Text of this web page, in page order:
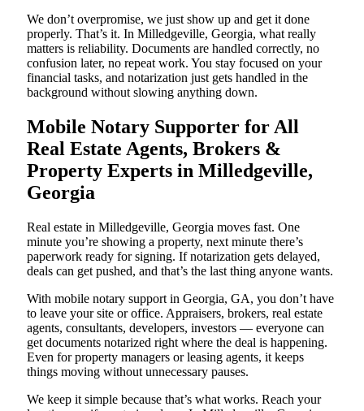
We don’t overpromise, we just show up and get it done
properly. That’s it. In Milledgeville, Georgia, what really
matters is reliability. Documents are handled correctly, no
confusion later, no repeat work. You stay focused on your
financial tasks, and notarization just gets handled in the
background without slowing anything down.
Mobile Notary Supporter for All
Real Estate Agents, Brokers &
Property Experts in Milledgeville,
Georgia
Real estate in Milledgeville, Georgia moves fast. One
minute you’re showing a property, next minute there’s
paperwork ready for signing. If notarization gets delayed,
deals can get pushed, and that’s the last thing anyone wants.
With mobile notary support in Georgia, GA, you don’t have
to leave your site or office. Appraisers, brokers, real estate
agents, consultants, developers, investors — everyone can
get documents notarized right where the deal is happening.
Even for property managers or leasing agents, it keeps
things moving without unnecessary pauses.
We keep it simple because that’s what works. Reach your